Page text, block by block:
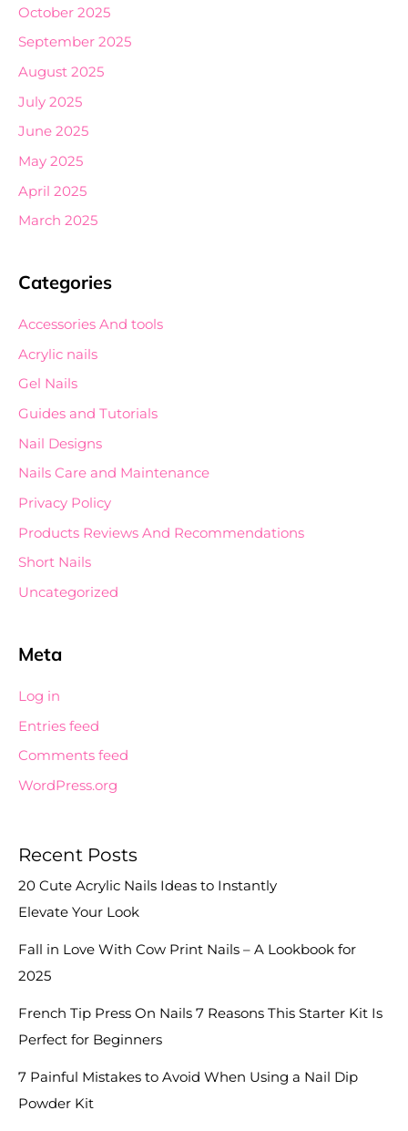
October 2025
September 2025
August 2025
July 2025
June 2025
May 2025
April 2025
March 2025
Categories
Accessories And tools
Acrylic nails
Gel Nails
Guides and Tutorials
Nail Designs
Nails Care and Maintenance
Privacy Policy
Products Reviews And Recommendations
Short Nails
Uncategorized
Meta
Log in
Entries feed
Comments feed
WordPress.org
Recent Posts
20 Cute Acrylic Nails Ideas to Instantly
Elevate Your Look
Fall in Love With Cow Print Nails – A Lookbook for
2025
French Tip Press On Nails 7 Reasons This Starter Kit Is
Perfect for Beginners
7 Painful Mistakes to Avoid When Using a Nail Dip
Powder Kit